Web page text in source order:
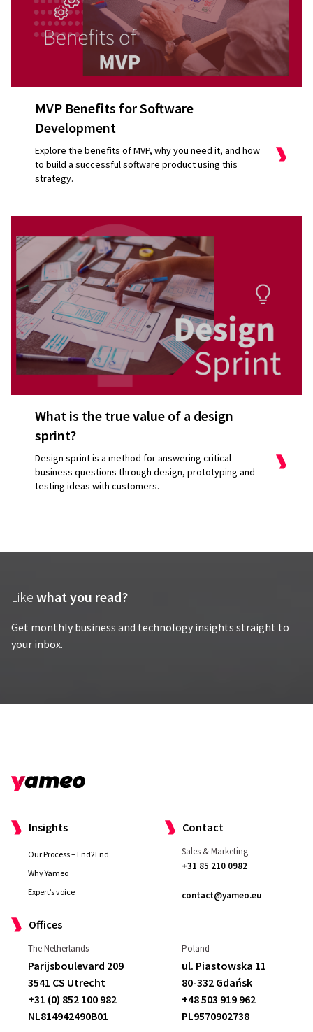
Consultations
MVP Benefits for Software
Development
Explore the benefits of MVP, why you need it, and how
to build a successful software product using this
strategy.
What is the true value of a design
sprint?
Design sprint is a method for answering critical
business questions through design, prototyping and
testing ideas with customers.
Like what you read?
Get monthly business and technology insights straight to
your inbox.
Insights
Our Process – End2End
Why Yameo
Expert’s voice
Contact
Sales & Marketing
+31 85 210 0982
contact@yameo.eu
Offices
The Netherlands
Parijsboulevard 209
3541 CS Utrecht
+31 (0) 852 100 982
NL814942490B01
Poland
ul. Piastowska 11
80-332 Gdańsk
+48 503 919 962
PL9570902738